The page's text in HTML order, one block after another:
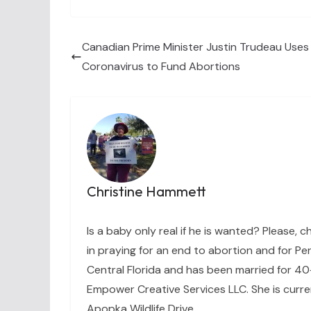
Canadian Prime Minister Justin Trudeau
Coronavirus to Fund Abortions
Christine Hammett
Is a baby only real if he is wanted? Please,
in praying for an end to abortion and for
Central Florida and has been married for
Empower Creative Services LLC. She is